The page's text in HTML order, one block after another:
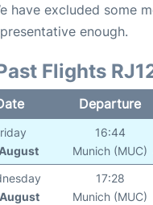
have excluded some
enough.
Flights
Departure
16:44
Munich (MUC)
17:28
Munich (MUC)